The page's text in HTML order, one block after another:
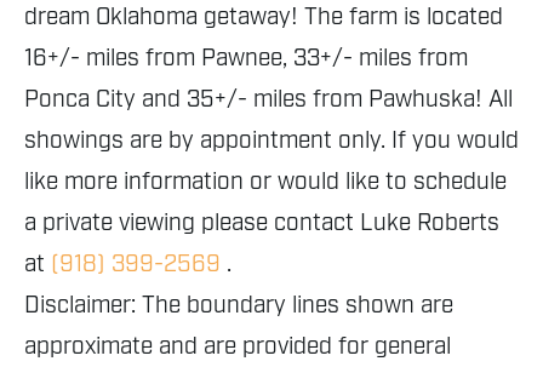
dream Oklahoma getaway! The farm is located
16+/- miles from Pawnee, 33+/- miles from
Ponca City and 35+/- miles from Pawhuska! All
showings are by appointment only. If you would
like more information or would like to schedule
a private viewing please contact Luke Roberts
at (918) 399-2569 .
Disclaimer: The boundary lines shown are
approximate and are provided for general